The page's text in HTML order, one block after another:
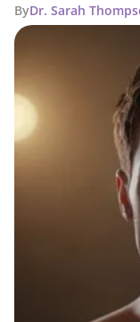
ByDr. Sarah